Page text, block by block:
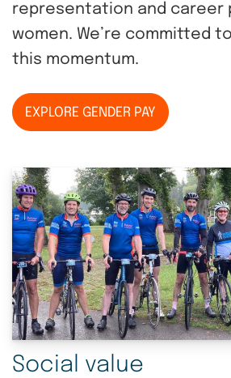
representation and career
women. We’re committed
this momentum.
EXPLORE GENDER PAY
Social value